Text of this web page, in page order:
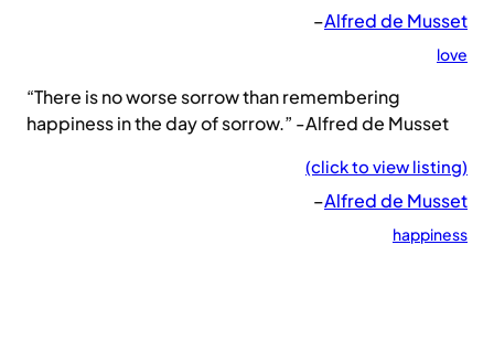
–Alfred de Musset
love
“There is no worse sorrow than remembering
happiness in the day of sorrow.” -Alfred de Musset
(click to view listing)
–Alfred de Musset
happiness